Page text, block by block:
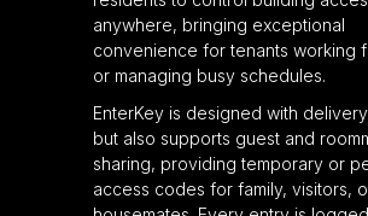
anywhere, bringing exceptional
convenience for tenants working
or managing busy schedules.
EnterKey is designed with
but also supports guest and
sharing, providing temporary or
access codes for family, visitors,